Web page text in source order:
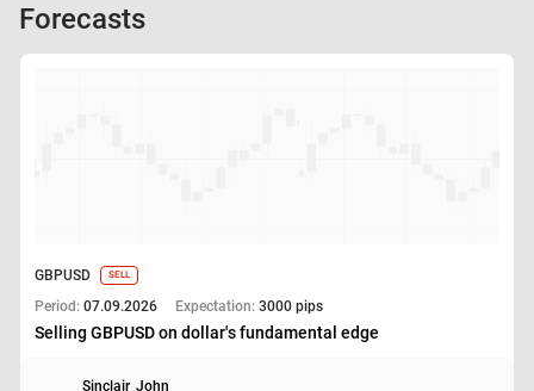
Forecasts
GBPUSD SELL
Period: 07.09.2026 Expectation: 3000 pips
Selling GBPUSD on dollar's fundamental edge
Sinclair_John